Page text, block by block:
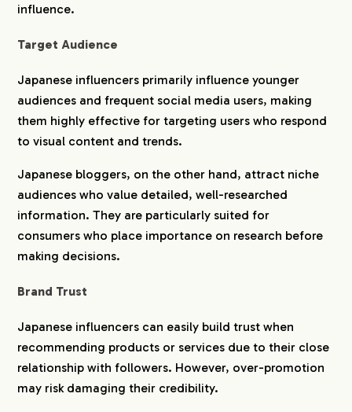
influence.
Target Audience
Japanese influencers primarily influence younger
audiences and frequent social media users, making
them highly effective for targeting users who respond
to visual content and trends.
Japanese bloggers, on the other hand, attract niche
audiences who value detailed, well-researched
information. They are particularly suited for
consumers who place importance on research before
making decisions.
Brand Trust
Japanese influencers can easily build trust when
recommending products or services due to their close
relationship with followers. However, over-promotion
may risk damaging their credibility.